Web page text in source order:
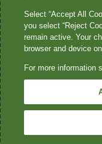
not provide HIPAA-
Quest®, Quest
marks—® and ™—are
2026 Quest
content features
only.
Select “Accept All
you select “Reject
remain active. Your
browser and device
For more information